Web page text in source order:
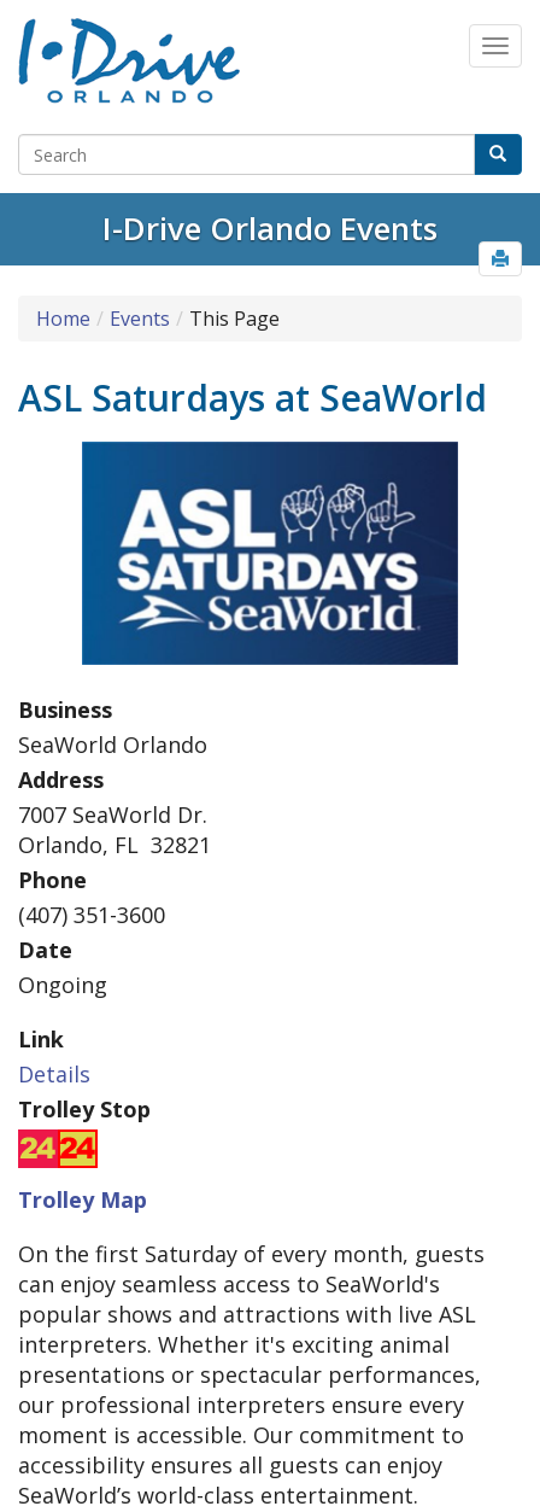
I-Drive Orlando Events
Home Events This Page
ASL Saturdays at SeaWorld
Business
SeaWorld Orlando
Address
7007 SeaWorld Dr.
Orlando, FL 32821
Phone
(407) 351-3600
Date
Ongoing
Link
Details
Trolley Stop
Trolley Map
On the first Saturday of every month, guests
can enjoy seamless access to SeaWorld's
popular shows and attractions with live ASL
interpreters. Whether it's exciting animal
presentations or spectacular performances,
our professional interpreters ensure every
moment is accessible. Our commitment to
accessibility ensures all guests can enjoy
SeaWorld’s world-class entertainment.